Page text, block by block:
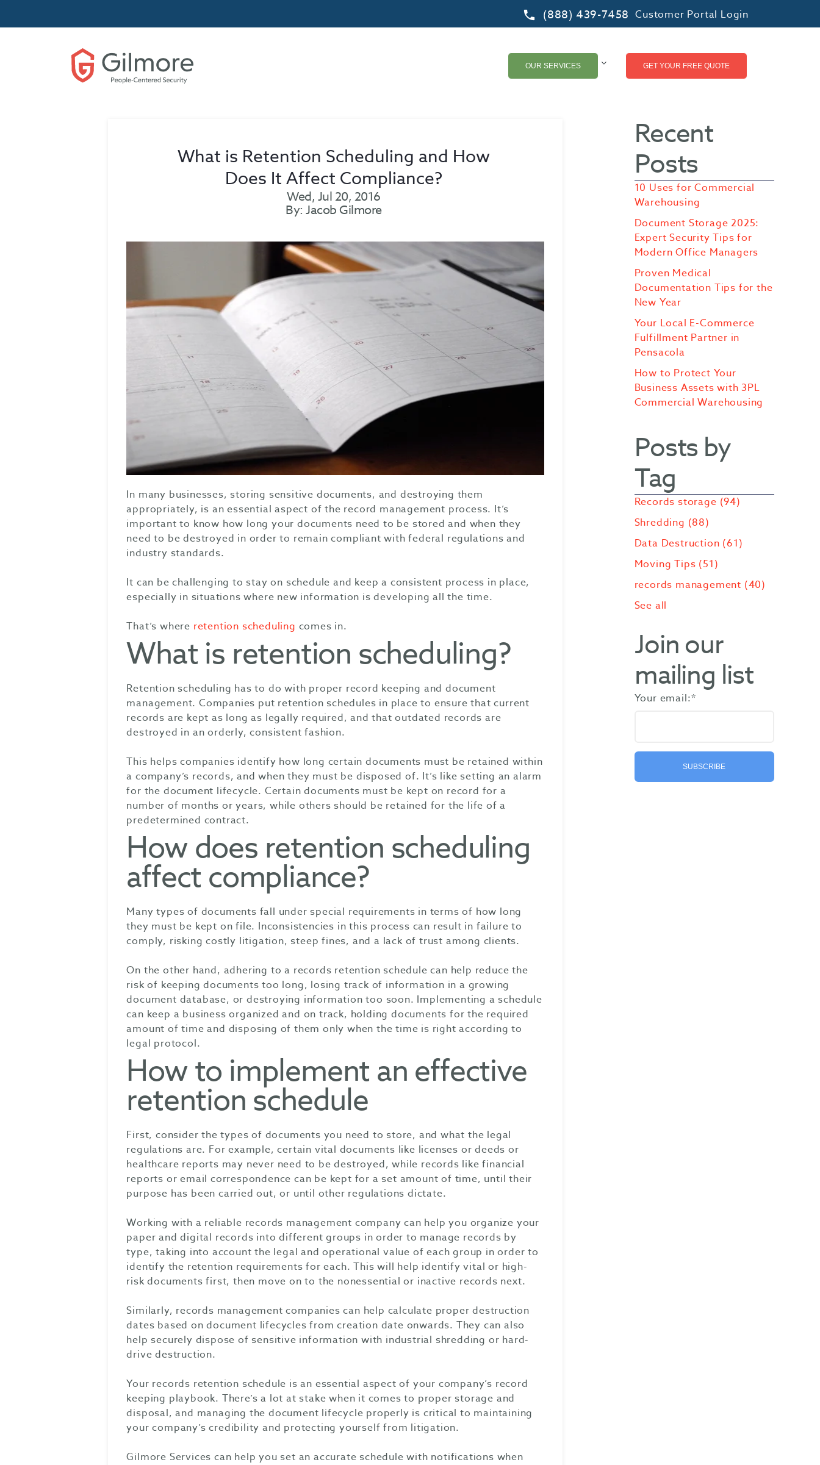
(888) 439-7458 Customer Portal Login
OUR SERVICES GET YOUR FREE QUOTE
What is Retention Scheduling and How
Does It Affect Compliance?
Wed, Jul 20, 2016
By: Jacob Gilmore
In many businesses, storing sensitive documents, and destroying them
appropriately, is an essential aspect of the record management process. It’s
important to know how long your documents need to be stored and when they
need to be destroyed in order to remain compliant with federal regulations and
industry standards.
It can be challenging to stay on schedule and keep a consistent process in place,
especially in situations where new information is developing all the time.
That’s where retention scheduling comes in.
What is retention scheduling?
Retention scheduling has to do with proper record keeping and document
management. Companies put retention schedules in place to ensure that current
records are kept as long as legally required, and that outdated records are
destroyed in an orderly, consistent fashion.
This helps companies identify how long certain documents must be retained within
a company’s records, and when they must be disposed of. It’s like setting an alarm
for the document lifecycle. Certain documents must be kept on record for a
number of months or years, while others should be retained for the life of a
predetermined contract.
How does retention scheduling
affect compliance?
Many types of documents fall under special requirements in terms of how long
they must be kept on file. Inconsistencies in this process can result in failure to
comply, risking costly litigation, steep fines, and a lack of trust among clients.
On the other hand, adhering to a records retention schedule can help reduce the
risk of keeping documents too long, losing track of information in a growing
document database, or destroying information too soon. Implementing a schedule
can keep a business organized and on track, holding documents for the required
amount of time and disposing of them only when the time is right according to
legal protocol.
How to implement an effective
retention schedule
First, consider the types of documents you need to store, and what the legal
regulations are. For example, certain vital documents like licenses or deeds or
healthcare reports may never need to be destroyed, while records like financial
reports or email correspondence can be kept for a set amount of time, until their
purpose has been carried out, or until other regulations dictate.
Working with a reliable records management company can help you organize your
paper and digital records into different groups in order to manage records by
type, taking into account the legal and operational value of each group in order to
identify the retention requirements for each. This will help identify vital or high-
risk documents first, then move on to the nonessential or inactive records next.
Similarly, records management companies can help calculate proper destruction
dates based on document lifecycles from creation date onwards. They can also
help securely dispose of sensitive information with industrial shredding or hard-
drive destruction.
Your records retention schedule is an essential aspect of your company’s record
keeping playbook. There’s a lot at stake when it comes to proper storage and
disposal, and managing the document lifecycle properly is critical to maintaining
your company’s credibility and protecting yourself from litigation.
Gilmore Services can help you set an accurate schedule with notifications when
Recent
Posts
10 Uses for Commercial
Warehousing
Document Storage 2025:
Expert Security Tips for
Modern Office Managers
Proven Medical
Documentation Tips for the
New Year
Your Local E-Commerce
Fulfillment Partner in
Pensacola
How to Protect Your
Business Assets with 3PL
Commercial Warehousing
Posts by
Tag
Records storage (94)
Shredding (88)
Data Destruction (61)
Moving Tips (51)
records management (40)
See all
Join our
mailing list
Your email:*